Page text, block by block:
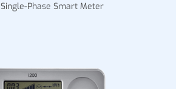
Single-Phase Smart Meter